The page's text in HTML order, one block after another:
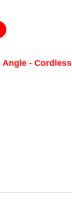
Angle - Cordless